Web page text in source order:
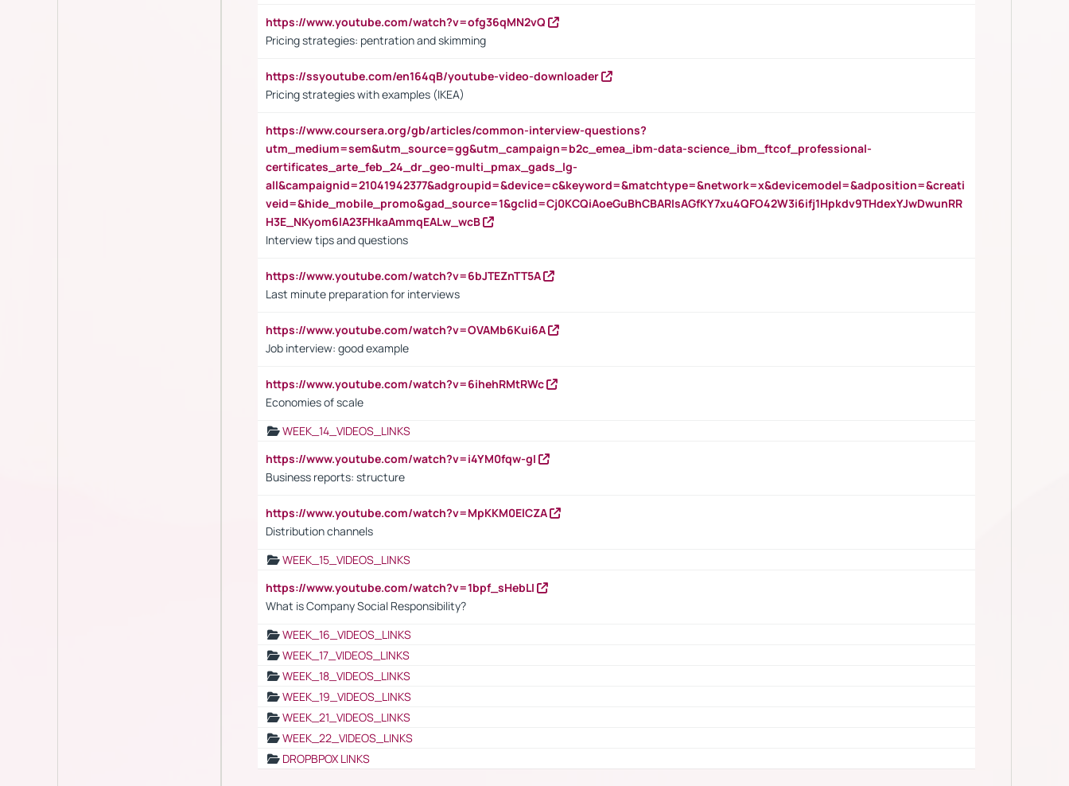
https://www.youtube.com/watch?v=ofg36qMN2vQ
Pricing strategies: pentration and skimming
https://ssyoutube.com/en164qB/youtube-video-downloader
Pricing strategies with examples (IKEA)
https://www.coursera.org/gb/articles/common-interview-questions?
utm_medium=sem&utm_source=gg&utm_campaign=b2c_emea_ibm-data-science_ibm_ftcof_professional-
certificates_arte_feb_24_dr_geo-multi_pmax_gads_lg-
all&campaignid=21041942377&adgroupid=&device=c&keyword=&matchtype=&network=x&devicemodel=&adposition=&creati
veid=&hide_mobile_promo&gad_source=1&gclid=Cj0KCQiAoeGuBhCBARIsAGfKY7xu4QFO42W3i6ifj1Hpkdv9THdexYJwDwunRR
H3E_NKyom6lA23FHkaAmmqEALw_wcB
Interview tips and questions
https://www.youtube.com/watch?v=6bJTEZnTT5A
Last minute preparation for interviews
https://www.youtube.com/watch?v=OVAMb6Kui6A
Job interview: good example
https://www.youtube.com/watch?v=6ihehRMtRWc
Economies of scale
WEEK_14_VIDEOS_LINKS
https://www.youtube.com/watch?v=i4YM0fqw-gI
Business reports: structure
https://www.youtube.com/watch?v=MpKKM0ElCZA
Distribution channels
WEEK_15_VIDEOS_LINKS
https://www.youtube.com/watch?v=1bpf_sHebLI
What is Company Social Responsibility?
WEEK_16_VIDEOS_LINKS
WEEK_17_VIDEOS_LINKS
WEEK_18_VIDEOS_LINKS
WEEK_19_VIDEOS_LINKS
WEEK_21_VIDEOS_LINKS
WEEK_22_VIDEOS_LINKS
DROPBPOX LINKS